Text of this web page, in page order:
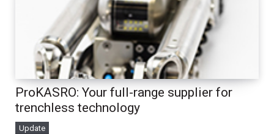
ProKASRO: Your full-range supplier for
trenchless technology
Update